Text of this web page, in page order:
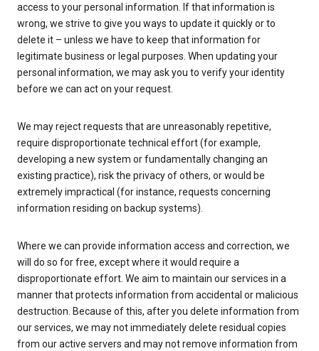
access to your personal information. If that information is
wrong, we strive to give you ways to update it quickly or to
delete it – unless we have to keep that information for
legitimate business or legal purposes. When updating your
personal information, we may ask you to verify your identity
before we can act on your request.
We may reject requests that are unreasonably repetitive,
require disproportionate technical effort (for example,
developing a new system or fundamentally changing an
existing practice), risk the privacy of others, or would be
extremely impractical (for instance, requests concerning
information residing on backup systems).
Where we can provide information access and correction, we
will do so for free, except where it would require a
disproportionate effort. We aim to maintain our services in a
manner that protects information from accidental or malicious
destruction. Because of this, after you delete information from
our services, we may not immediately delete residual copies
from our active servers and may not remove information from